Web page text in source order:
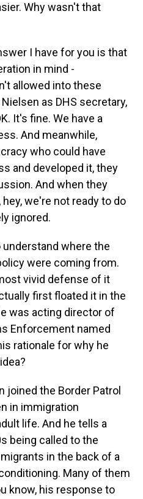
Why wasn't that
I have for you is that
in mind -
allowed into these
as DHS secretary,
It's fine. We have a
And meanwhile,
who could have
and developed it, they
And when they
we're not ready to do
ignored.
understand where the
were coming from.
vivid defense of it
first floated it in the
was acting director of
Enforcement named
rationale for why he
joined the Border Patrol
in immigration
life. And he tells a
being called to the
in the back of a
Many of them
know, his response to